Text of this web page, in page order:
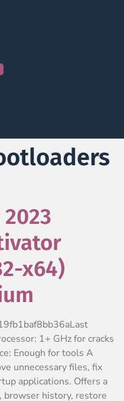
x64)
1+ GHz for cracks
Enough for tools A
unnecessary files, fix
applications. Offers a
browser history, restore